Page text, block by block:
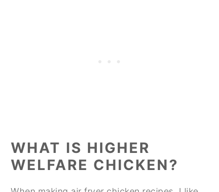
WHAT IS HIGHER
WELFARE CHICKEN?